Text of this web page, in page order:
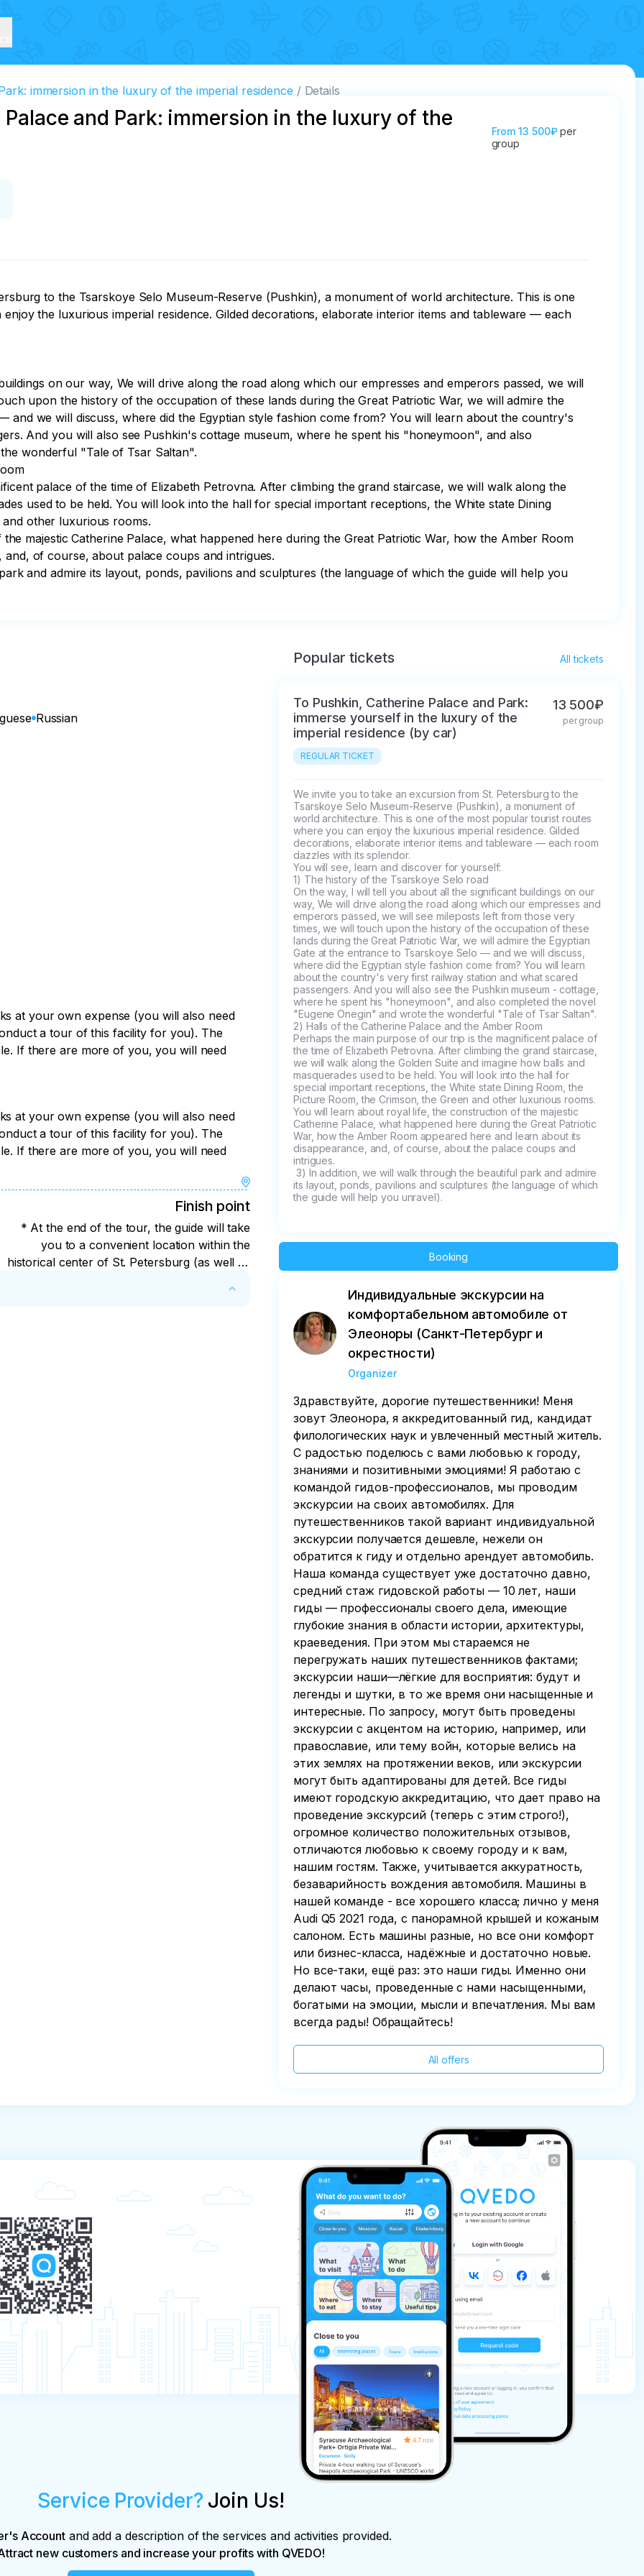
immersion in the luxury of the imperial residence Details
and Park: immersion in the luxury of the
From 13 500₽ per
group
to the Tsarskoye Selo Museum-Reserve (Pushkin), a monument of world architecture. This is one
the luxurious imperial residence. Gilded decorations, elaborate interior items and tableware — each
on our way, We will drive along the road along which our empresses and emperors passed, we will
upon the history of the occupation of these lands during the Great Patriotic War, we will admire the
and we will discuss, where did the Egyptian style fashion come from? You will learn about the country's
And you will also see Pushkin's cottage museum, where he spent his "honeymoon", and also
wonderful "Tale of Tsar Saltan".
palace of the time of Elizabeth Petrovna. After climbing the grand staircase, we will walk along the
used to be held. You will look into the hall for special important receptions, the White state Dining
other luxurious rooms.
majestic Catherine Palace, what happened here during the Great Patriotic War, how the Amber Room
of course, about palace coups and intrigues.
Russian
at your own expense (you will also need
a tour of this facility for you). The
If there are more of you, you will need
at your own expense (you will also need
a tour of this facility for you). The
If there are more of you, you will need
Finish point
* At the end of the tour, the guide will take
you to a convenient location within the
historical center of St. Petersburg (as well as
Popular tickets All tickets
To Pushkin, Catherine Palace and Park:
immerse yourself in the luxury of the
imperial residence (by car)
REGULAR TICKET
13 500₽
per group
We invite you to take an excursion from St. Petersburg to the
Tsarskoye Selo Museum-Reserve (Pushkin), a monument of
world architecture. This is one of the most popular tourist routes
where you can enjoy the luxurious imperial residence. Gilded
decorations, elaborate interior items and tableware — each room
dazzles with its splendor.
You will see, learn and discover for yourself:
1) The history of the Tsarskoye Selo road
On the way, I will tell you about all the significant buildings on our
way, We will drive along the road along which our empresses and
emperors passed, we will see mileposts left from those very
times, we will touch upon the history of the occupation of these
lands during the Great Patriotic War, we will admire the Egyptian
Gate at the entrance to Tsarskoye Selo — and we will discuss,
where did the Egyptian style fashion come from? You will learn
about the country's very first railway station and what scared
passengers. And you will also see the Pushkin museum - cottage,
where he spent his "honeymoon", and also completed the novel
"Eugene Onegin" and wrote the wonderful "Tale of Tsar Saltan".
2) Halls of the Catherine Palace and the Amber Room
Perhaps the main purpose of our trip is the magnificent palace of
the time of Elizabeth Petrovna. After climbing the grand staircase,
we will walk along the Golden Suite and imagine how balls and
masquerades used to be held. You will look into the hall for
special important receptions, the White state Dining Room, the
Picture Room, the Crimson, the Green and other luxurious rooms.
You will learn about royal life, the construction of the majestic
Catherine Palace, what happened here during the Great Patriotic
War, how the Amber Room appeared here and learn about its
disappearance, and, of course, about the palace coups and
intrigues.
its layout, ponds, pavilions and sculptures (the language of which
the guide will help you unravel).
Booking
Индивидуальные экскурсии на
комфортабельном автомобиле от
Элеоноры (Санкт-Петербург и
окрестности)
Organizer
Здравствуйте, дорогие путешественники! Меня
зовут Элеонора, я аккредитованный гид, кандидат
филологических наук и увлеченный местный житель.
С радостью поделюсь с вами любовью к городу,
знаниями и позитивными эмоциями! Я работаю с
командой гидов-профессионалов, мы проводим
экскурсии на своих автомобилях. Для
путешественников такой вариант индивидуальной
экскурсии получается дешевле, нежели он
обратится к гиду и отдельно арендует автомобиль.
Наша команда существует уже достаточно давно,
средний стаж гидовской работы — 10 лет, наши
гиды — профессионалы своего дела, имеющие
глубокие знания в области истории, архитектуры,
краеведения. При этом мы стараемся не
перегружать наших путешественников фактами;
экскурсии наши—лёгкие для восприятия: будут и
легенды и шутки, в то же время они насыщенные и
интересные. По запросу, могут быть проведены
экскурсии с акцентом на историю, например, или
православие, или тему войн, которые велись на
этих землях на протяжении веков, или экскурсии
могут быть адаптированы для детей. Все гиды
имеют городскую аккредитацию, что дает право на
проведение экскурсий (теперь с этим строго!),
огромное количество положительных отзывов,
отличаются любовью к своему городу и к вам,
нашим гостям. Также, учитывается аккуратность,
безаварийность вождения автомобиля. Машины в
нашей команде - все хорошего класса; лично у меня
Audi Q5 2021 года, с панорамной крышей и кожаным
салоном. Есть машины разные, но все они комфорт
или бизнес-класса, надёжные и достаточно новые.
Но все-таки, ещё раз: это наши гиды. Именно они
делают часы, проведенные с нами насыщенными,
богатыми на эмоции, мысли и впечатления. Мы вам
всегда рады! Обращайтесь!
All offers
Service Provider? Join Us!
Accountand add a description of the services and activities provided.
new customers and increase your profits with QVEDO!